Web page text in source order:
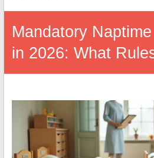
Mandatory
in 2026: What